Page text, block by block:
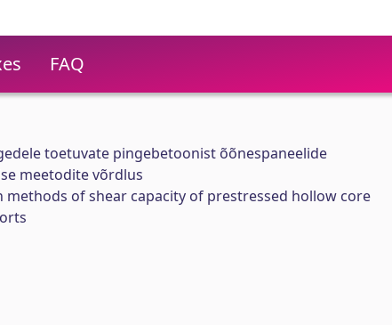
FAQ
toetuvate pingebetoonist õõnespaneelide
meetodite võrdlus
methods of shear capacity of prestressed hollow core